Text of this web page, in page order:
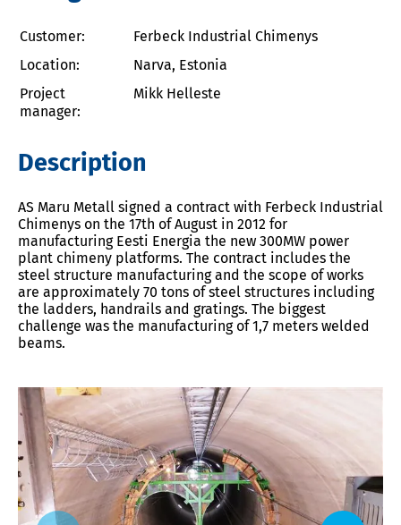
Customer:
Ferbeck Industrial Chimenys
Location:
Narva, Estonia
Project
manager:
Mikk Helleste
Description
AS Maru Metall signed a contract with Ferbeck Industrial
Chimenys on the 17th of August in 2012 for
manufacturing Eesti Energia the new 300MW power
plant chimeny platforms. The contract includes the
steel structure manufacturing and the scope of works
are approximately 70 tons of steel structures including
the ladders, handrails and gratings. The biggest
challenge was the manufacturing of 1,7 meters welded
beams.